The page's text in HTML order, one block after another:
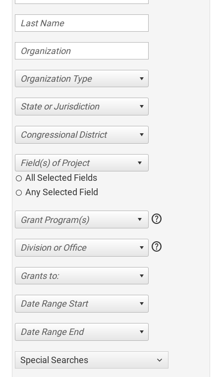
Organization Type
State or Jurisdiction
Congressional District
All Selected Fields
Any Selected Field
help
Division or Office help
Grants to:
Date Range Start
Date Range End
Special Searches